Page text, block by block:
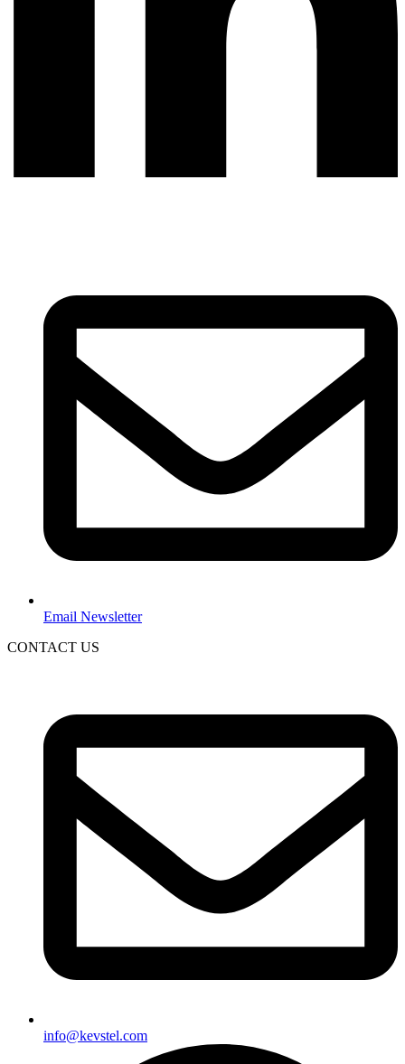
Email Newsletter
CONTACT US
info@kevstel.com